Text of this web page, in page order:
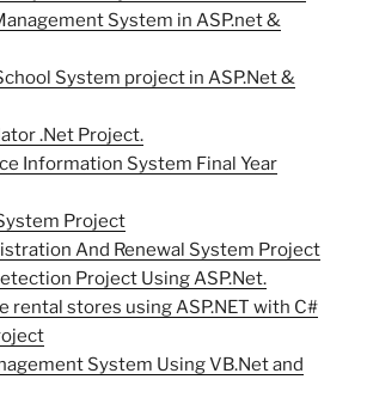
System in ASP.net &
System project in ASP.Net &
.Net Project.
Information System Final Year
Project
And Renewal System Project
Project Using ASP.Net.
rental stores using ASP.NET with C#
System Using VB.Net and